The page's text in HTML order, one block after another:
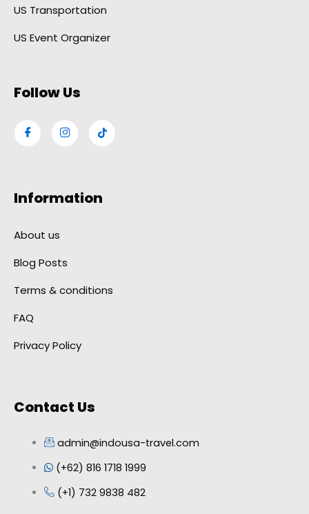
US Transportation
US Event Organizer
Follow Us
Information
About us
Blog Posts
Terms & conditions
FAQ
Privacy Policy
Contact Us
admin@indousa-travel.com
(+62) 816 1718 1999
(+1) 732 9838 482